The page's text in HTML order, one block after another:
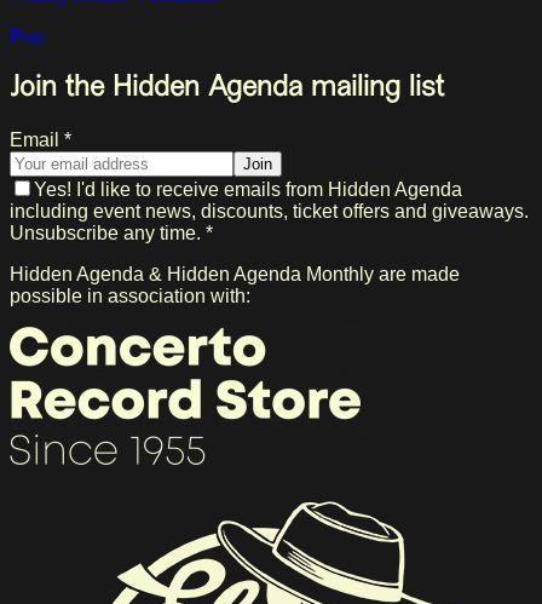
Pop
Join the Hidden Agenda mailing list
Email *
Join
Yes! I'd like to receive emails from Hidden Agenda
including event news, discounts, ticket offers and giveaways.
Unsubscribe any time. *
Hidden Agenda & Hidden Agenda Monthly are made
possible in association with: